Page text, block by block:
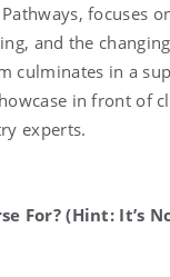
focuses
and the
culminates in a
in front of
experts.
For? (Hint: It’s